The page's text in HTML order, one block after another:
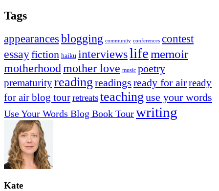
Tags
appearancesblogging community conferences contest
essayfiction haiku interviewslifememoir
motherhood mother love music poetry
prematurityreading readings ready for airready
for air blog tourretreatsteaching use your words
Use Your Words Blog Book Tourwriting
Kate